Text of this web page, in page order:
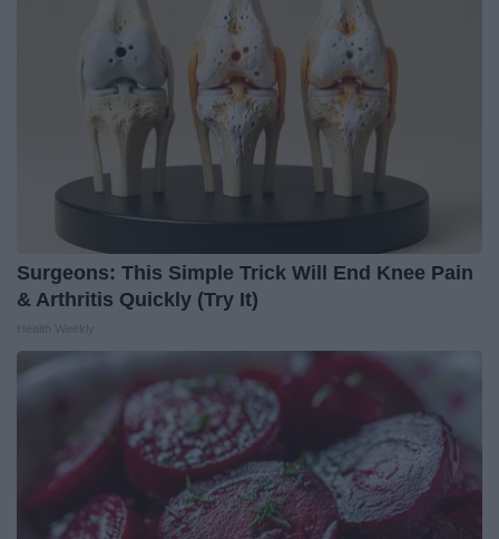
Surgeons: This Simple Trick Will End Knee Pain
& Arthritis Quickly (Try It)